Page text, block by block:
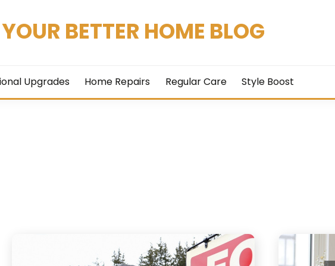
YOUR BETTER HOME BLOG
Upgrades Home Repairs Regular Care Style Boost